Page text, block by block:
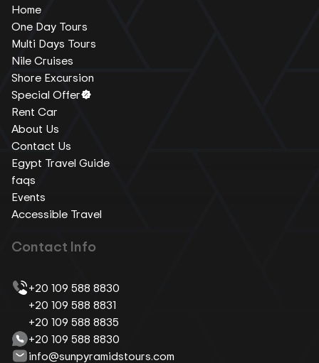
Home
One Day Tours
Multi Days Tours
Nile Cruises
Shore Excursion
Special Offer
Rent Car
About Us
Contact Us
Egypt Travel Guide
faqs
Events
Accessible Travel
Contact Info
+20 109 588 8830
+20 109 588 8831
+20 109 588 8835
+20 109 588 8830
info@sunpyramidstours.com